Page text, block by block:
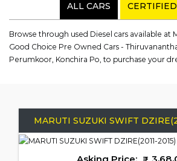
ALL CARS
Browse through used Diesel cars available at
Good Choice Pre Owned Cars -
Perumkoor, Konchira Po, to purchase your
MARUTI SUZUKI SWIFT